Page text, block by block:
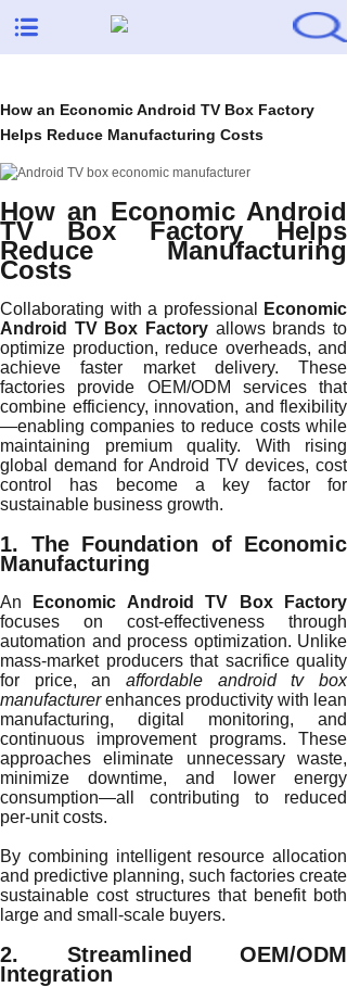
How an Economic Android TV Box Factory
Helps Reduce Manufacturing Costs
How an Economic Android
TV Box Factory Helps
Reduce Manufacturing
Costs
Collaborating with a professional
Economic
Android TV Box Factory allows brands to
optimize production, reduce overheads, and
achieve faster market delivery. These
factories provide OEM/ODM services that
combine efficiency, innovation, and flexibility
—enabling companies to reduce costs while
maintaining premium quality. With rising
global demand for Android TV devices, cost
control has become a key factor for
sustainable business growth.
1. The Foundation of Economic
Manufacturing
An
Economic Android TV Box Factory
focuses on cost-effectiveness through
automation and process optimization. Unlike
mass-market producers that sacrifice quality
for price, an affordable android tv box
manufacturerenhances productivity with lean
manufacturing, digital monitoring, and
continuous improvement programs. These
approaches eliminate unnecessary waste,
minimize downtime, and lower energy
consumption—all contributing to reduced
per-unit costs.
By combining intelligent resource allocation
and predictive planning, such factories create
sustainable cost structures that benefit both
large and small-scale buyers.
2. Streamlined OEM/ODM
Integration